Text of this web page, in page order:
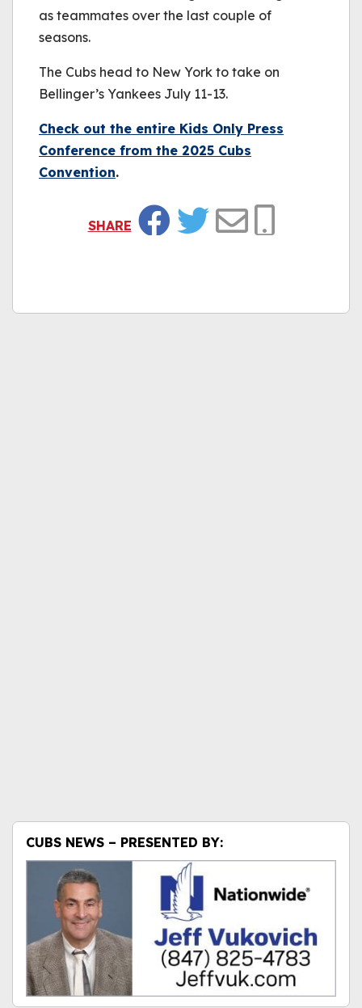
as teammates over the last couple of
seasons.
The Cubs head to New York to take on
Bellinger’s Yankees July 11-13.
Check out the entire Kids Only Press
Conference from the 2025 Cubs
Convention.
SHARE
CUBS NEWS – PRESENTED BY: